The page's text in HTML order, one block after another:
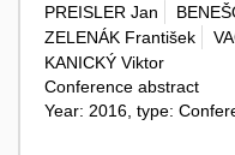
PREISLER Jan
ZELENÁK František
KANICKÝ Viktor
Conference abstract
Year: 2016, type: